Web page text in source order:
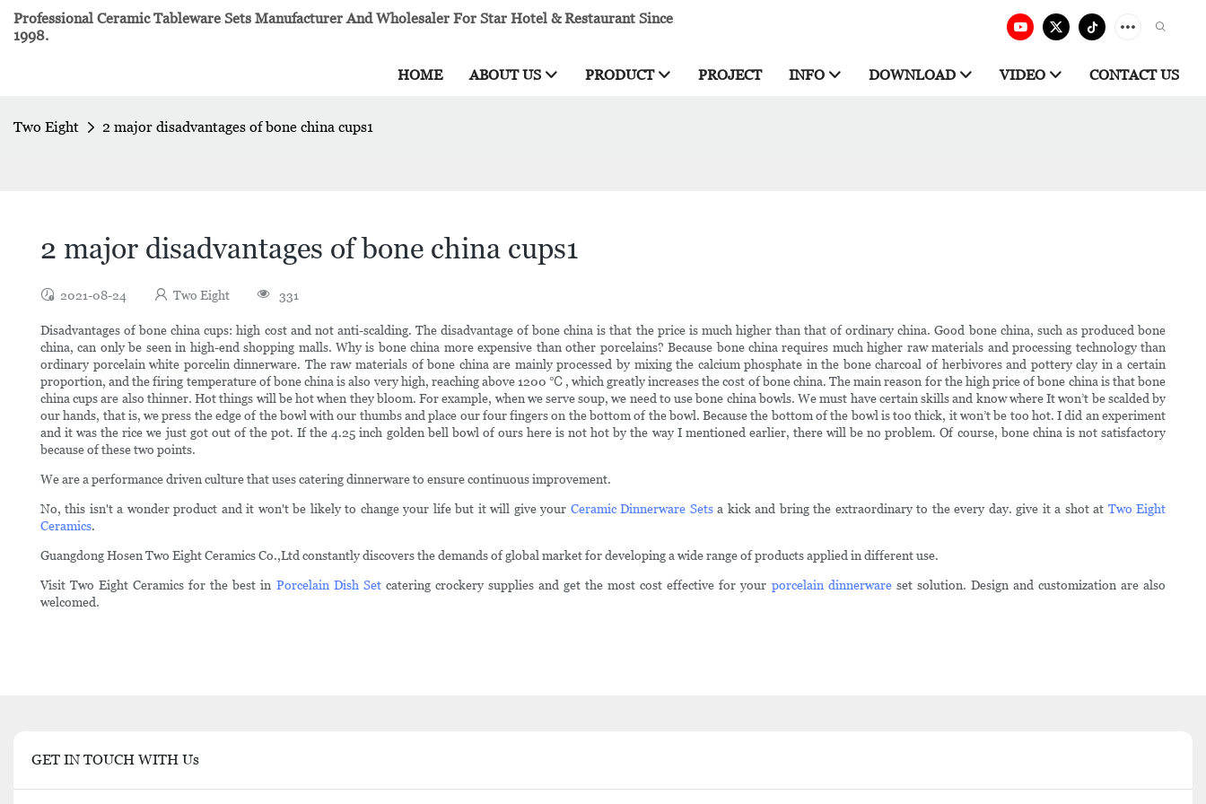
Professional Ceramic Tableware Sets Manufacturer And Wholesaler For Star Hotel & Restaurant Since
1998.
HOME ABOUT US PRODUCT PROJECT INFO DOWNLOAD VIDEO CONTACT US
Two Eight 2 major disadvantages of bone china cups1
2 major disadvantages of bone china cups1
2021-08-24 Two Eight 331
Disadvantages of bone china cups: high cost and not anti-scalding. The disadvantage of bone china is that the price is much higher than that of ordinary china. Good bone china, such as produced bone
china, can only be seen in high-end shopping malls. Why is bone china more expensive than other porcelains? Because bone china requires much higher raw materials and processing technology than
ordinary porcelain white porcelin dinnerware. The raw materials of bone china are mainly processed by mixing the calcium phosphate in the bone charcoal of herbivores and pottery clay in a certain
proportion, and the firing temperature of bone china is also very high, reaching above 1200 ℃, which greatly increases the cost of bone china. The main reason for the high price of bone china is that bone
china cups are also thinner. Hot things will be hot when they bloom. For example, when we serve soup, we need to use bone china bowls. We must have certain skills and know where It won’t be scalded by
our hands, that is, we press the edge of the bowl with our thumbs and place our four fingers on the bottom of the bowl. Because the bottom of the bowl is too thick, it won’t be too hot. I did an experiment
and it was the rice we just got out of the pot. If the 4.25 inch golden bell bowl of ours here is not hot by the way I mentioned earlier, there will be no problem. Of course, bone china is not satisfactory
because of these two points.
We are a performance driven culture that uses catering dinnerware to ensure continuous improvement.
No, this isn't a wonder product and it won't be likely to change your life but it will give your Ceramic Dinnerware Setsa kick and bring the extraordinary to the every day. give it a shot at Two Eight
Ceramics.
Guangdong Hosen Two Eight Ceramics Co.,Ltd constantly discovers the demands of global market for developing a wide range of products applied in different use.
Visit Two Eight Ceramics for the best in Porcelain Dish Setcatering crockery supplies and get the most cost effective for your porcelain dinnerwareset solution. Design and customization are also
welcomed.
GET IN TOUCH WITH Us